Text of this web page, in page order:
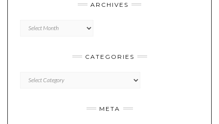
ARCHIVES
CATEGORIES
META